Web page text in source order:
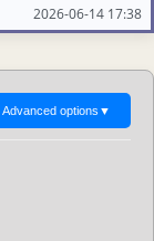
2026-06-14 17:38
Advanced options ▼